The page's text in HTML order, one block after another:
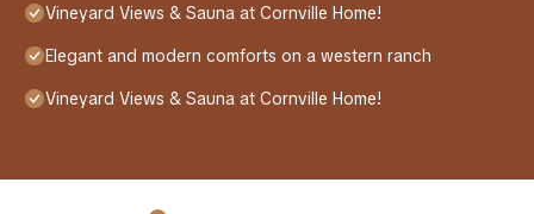
Vineyard Views & Sauna at Cornville Home!
Elegant and modern comforts on a western ranch
Vineyard Views & Sauna at Cornville Home!